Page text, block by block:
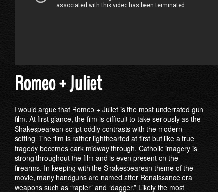
Romeo + Juliet
I would argue that Romeo + Juliet is the most underrated gun
film. At first glance, the film is difficult to take seriously as the
Shakespearean script oddly contrasts with the modern
setting. The film is rather lighthearted at first but like a true
tragedy becomes dark midway through. Catholic imagery is
strong throughout the film and is even present on the
firearms. In keeping with the Shakespearean theme of the
movie, many handguns are named after Renaissance era
weapons such as “rapier” and “dagger.” Likely the most